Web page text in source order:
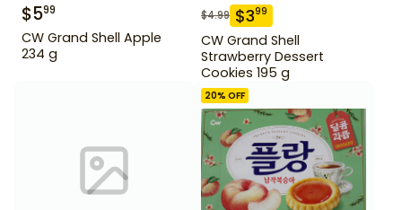
$599
CW Grand Shell Apple
234 g
$4.99 $399
CW Grand Shell
Strawberry Dessert
Cookies 195 g
20% OFF